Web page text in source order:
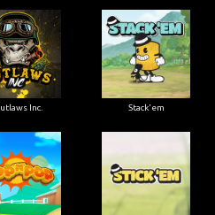
Inc. Stack'em